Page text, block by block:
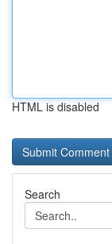
HTML is disabled
Search